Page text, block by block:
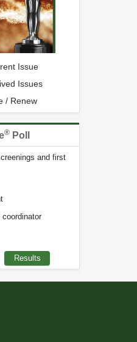
Issue
Issues
/ Renew
® Poll
and first